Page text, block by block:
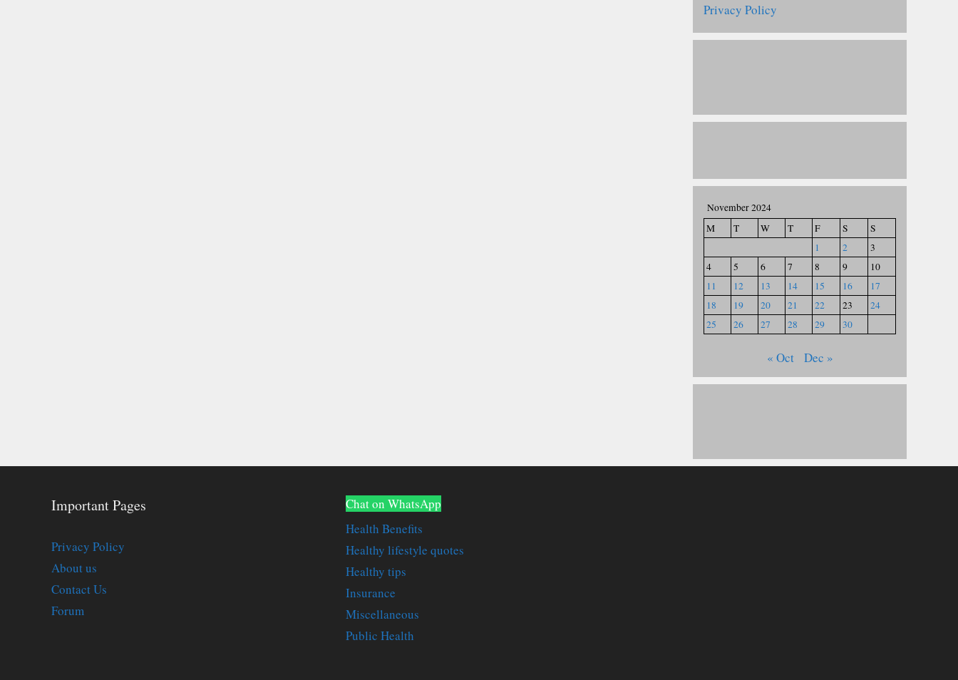
Privacy Policy
November 2024
M
T W T F S
S
1
2
3
4
5 6 7 8 9
10
11
12 13 14 15 16
17
18
19 20 21 22 23
24
25
26 27 28 29 30
« Oct Dec »
Important Pages
Privacy Policy
About us
Contact Us
Forum
Chat on WhatsApp
Health Benefits
Healthy lifestyle quotes
Healthy tips
Insurance
Miscellaneous
Public Health